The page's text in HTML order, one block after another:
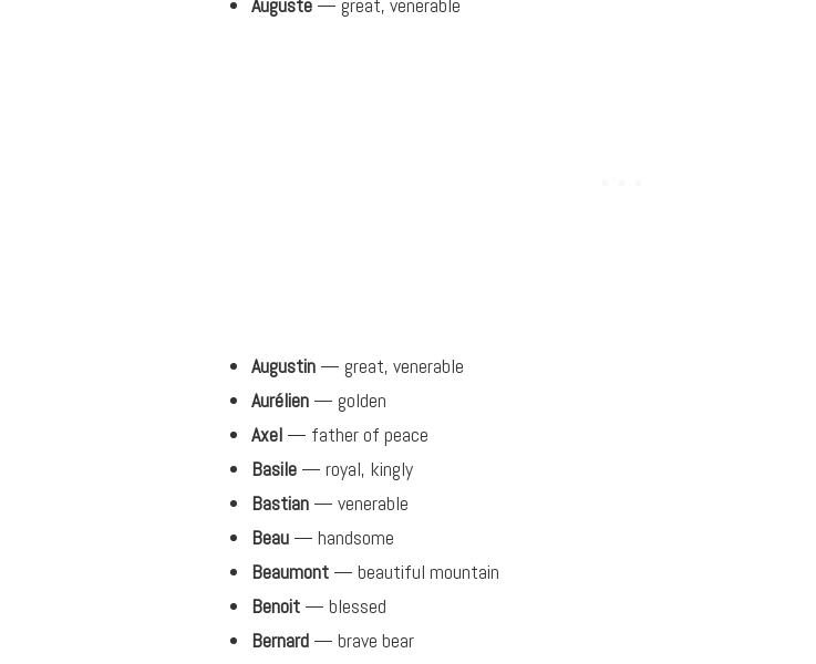
Augustin — great, venerable
Aurélien — golden
Axel — father of peace
Basile — royal, kingly
Bastian — venerable
Beau — handsome
Beaumont — beautiful mountain
Benoit — blessed
Bernard — brave bear